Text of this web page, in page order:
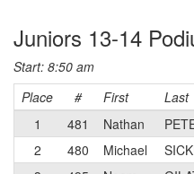
Juniors 13-14
Start: 8:50 am
Place
# First Last
1
481 Nathan
2
480 Michael